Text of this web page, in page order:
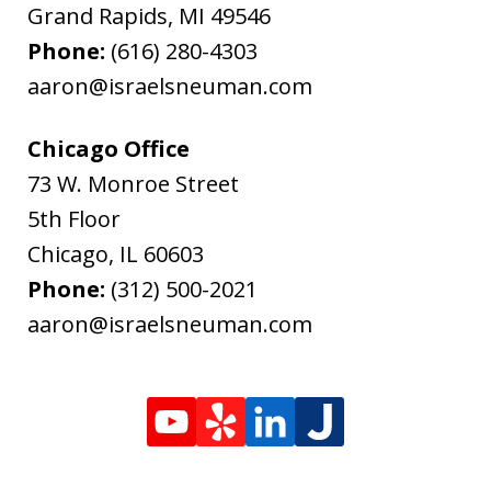
Grand Rapids, MI 49546
Phone: (616) 280-4303
aaron@israelsneuman.com
Chicago Office
73 W. Monroe Street
5th Floor
Chicago, IL 60603
Phone: (312) 500-2021
aaron@israelsneuman.com